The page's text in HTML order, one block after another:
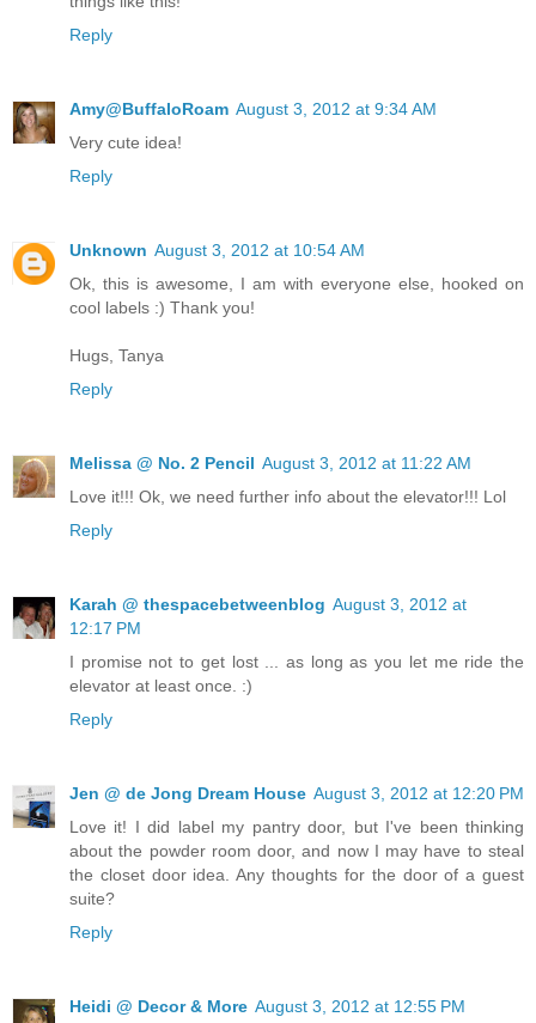
Reply
Amy@BuffaloRoam August 3, 2012 at 9:34 AM
Very cute idea!
Reply
Unknown August 3, 2012 at 10:54 AM
Ok, this is awesome, I am with everyone else, hooked on
cool labels :) Thank you!
Hugs, Tanya
Reply
Melissa @ No. 2 Pencil August 3, 2012 at 11:22 AM
Love it!!! Ok, we need further info about the elevator!!! Lol
Reply
Karah @ thespacebetweenblog August 3, 2012 at
12:17 PM
I promise not to get lost ... as long as you let me ride the
elevator at least once. :)
Reply
Jen @ de Jong Dream House August 3, 2012 at 12:20 PM
Love it! I did label my pantry door, but I've been thinking
about the powder room door, and now I may have to steal
the closet door idea. Any thoughts for the door of a guest
suite?
Reply
Heidi @ Decor & More August 3, 2012 at 12:55 PM